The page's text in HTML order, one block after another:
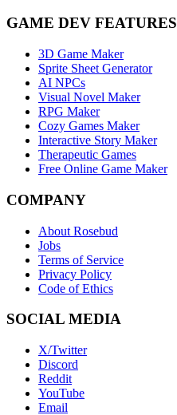
GAME DEV FEATURES
3D Game Maker
Sprite Sheet Generator
AI NPCs
Visual Novel Maker
RPG Maker
Cozy Games Maker
Interactive Story Maker
Therapeutic Games
Free Online Game Maker
COMPANY
About Rosebud
Jobs
Terms of Service
Privacy Policy
Code of Ethics
SOCIAL MEDIA
X/Twitter
Discord
Reddit
YouTube
Email